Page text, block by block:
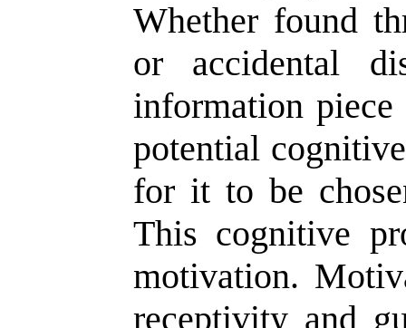
Whether found
or accidental
information
potential
for it to be
This cognitive
motivation.
receptivity and